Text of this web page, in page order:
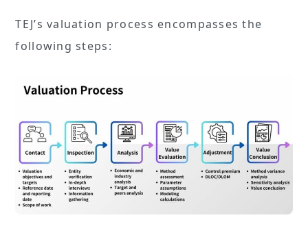
TEJ’s valuation process encompasses the
following steps: